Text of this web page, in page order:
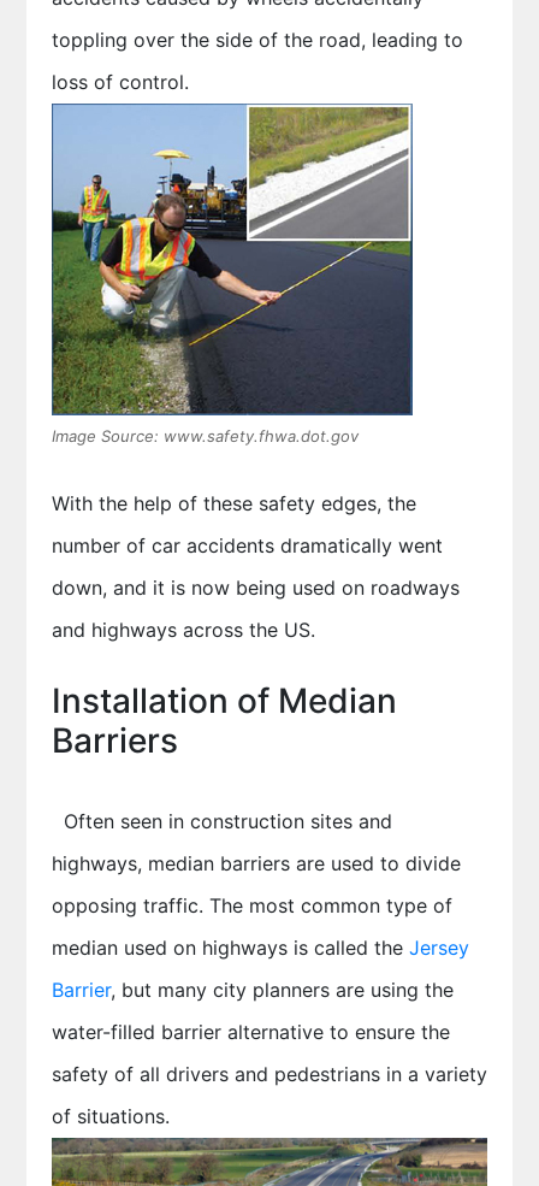
toppling over the side of the road, leading to
loss of control.
Image Source: www.safety.fhwa.dot.gov
With the help of these safety edges, the
number of car accidents dramatically went
down, and it is now being used on roadways
and highways across the US.
Installation of Median
Barriers
Often seen in construction sites and
highways, median barriers are used to divide
opposing traffic. The most common type of
median used on highways is called the Jersey
Barrier, but many city planners are using the
water-filled barrier alternative to ensure the
safety of all drivers and pedestrians in a variety
of situations.